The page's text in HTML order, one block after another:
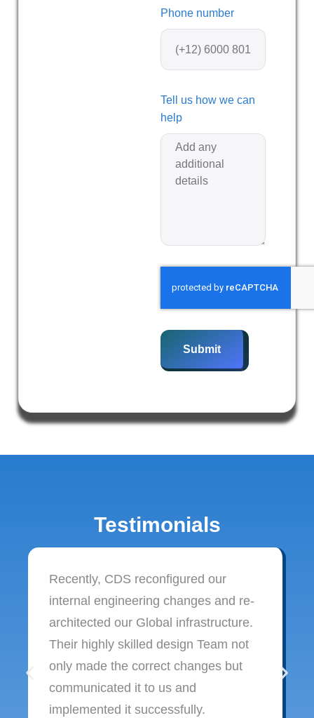
Phone number
Tell us how we can
help
Submit
Testimonials
Recently, CDS reconfigured our
internal engineering changes and re-
architected our Global infrastructure.
Their highly skilled design Team not
only made the correct changes but
communicated it to us and
implemented it successfully.